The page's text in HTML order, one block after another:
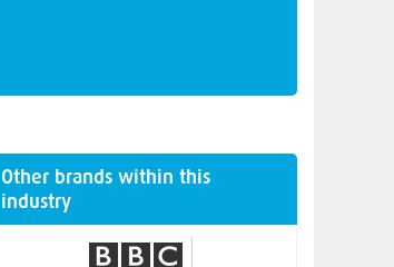
Other brands within this
industry